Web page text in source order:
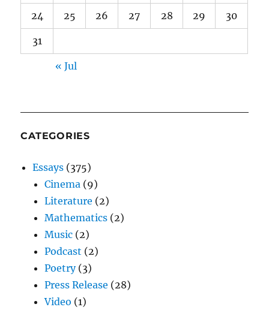
24 25 26 27 28 29 30
31
« Jul
CATEGORIES
Essays (375)
Cinema (9)
Literature (2)
Mathematics (2)
Music (2)
Podcast (2)
Poetry(3)
Press Release (28)
Video (1)